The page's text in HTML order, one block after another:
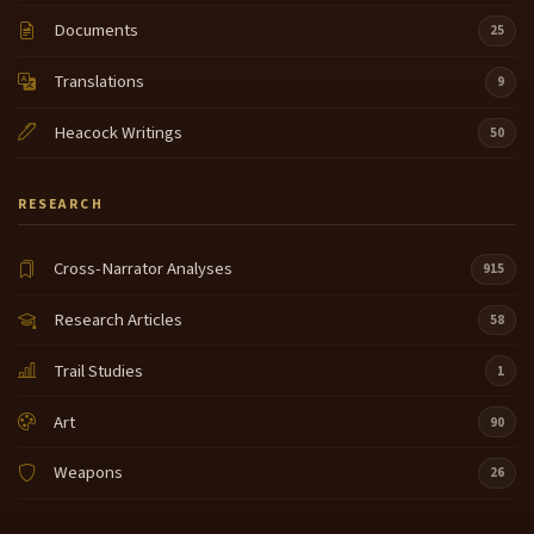
knows that country to the north north of uh of the
wrote in his journal that he was very intelligent and
10:16
around there to we have PR on the other side of the
bitter Roots a heart of the N first
yes he knew the route through Bitterroot valley
Trail West of
Documents 25
Translations 9
Heacock Writings 50
RESEARCH
Cross-Narrator Analyses 915
Research Articles 58
Trail Studies 1
Art 90
Weapons 26